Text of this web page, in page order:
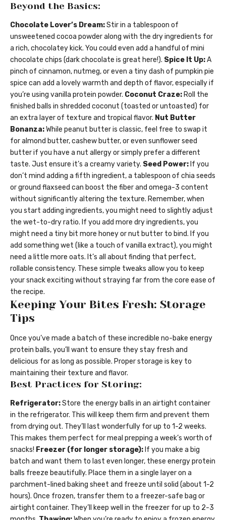
Beyond the Basics:
Chocolate Lover’s Dream:Stir in a tablespoon of
unsweetened cocoa powder along with the dry ingredients for
a rich, chocolatey kick. You could even add a handful of mini
chocolate chips (dark chocolate is great here!). Spice It Up:A
pinch of cinnamon, nutmeg, or even a tiny dash of pumpkin pie
spice can add a lovely warmth and depth of flavor, especially if
you’re using vanilla protein powder. Coconut Craze: Roll the
finished balls in shredded coconut (toasted or untoasted) for
an extra layer of texture and tropical flavor. Nut Butter
Bonanza:While peanut butter is classic, feel free to swap it
for almond butter, cashew butter, or even sunflower seed
butter if you have a nut allergy or simply prefer a different
taste. Just ensure it’s a creamy variety. Seed Power: If you
don’t mind adding a fifth ingredient, a tablespoon of chia seeds
or ground flaxseed can boost the fiber and omega-3 content
without significantly altering the texture. Remember, when
you start adding ingredients, you might need to slightly adjust
the wet-to-dry ratio. If you add more dry ingredients, you
might need a tiny bit more honey or nut butter to bind. If you
add something wet (like a touch of vanilla extract), you might
need a little more oats. It’s all about finding that perfect,
rollable consistency. These simple tweaks allow you to keep
your snack exciting without straying far from the core ease of
the recipe.
Keeping Your Bites Fresh: Storage
Tips
Once you’ve made a batch of these incredible no-bake energy
protein balls, you’ll want to ensure they stay fresh and
delicious for as long as possible. Proper storage is key to
maintaining their texture and flavor.
Best Practices for Storing:
Refrigerator:Store the energy balls in an airtight container
in the refrigerator. This will keep them firm and prevent them
from drying out. They’ll last wonderfully for up to 1-2 weeks.
This makes them perfect for meal prepping a week’s worth of
snacks! Freezer (for longer storage): If you make a big
batch and want them to last even longer, these energy protein
balls freeze beautifully. Place them in a single layer on a
parchment-lined baking sheet and freeze until solid (about 1-2
hours). Once frozen, transfer them to a freezer-safe bag or
airtight container. They’ll keep well in the freezer for up to 2-3